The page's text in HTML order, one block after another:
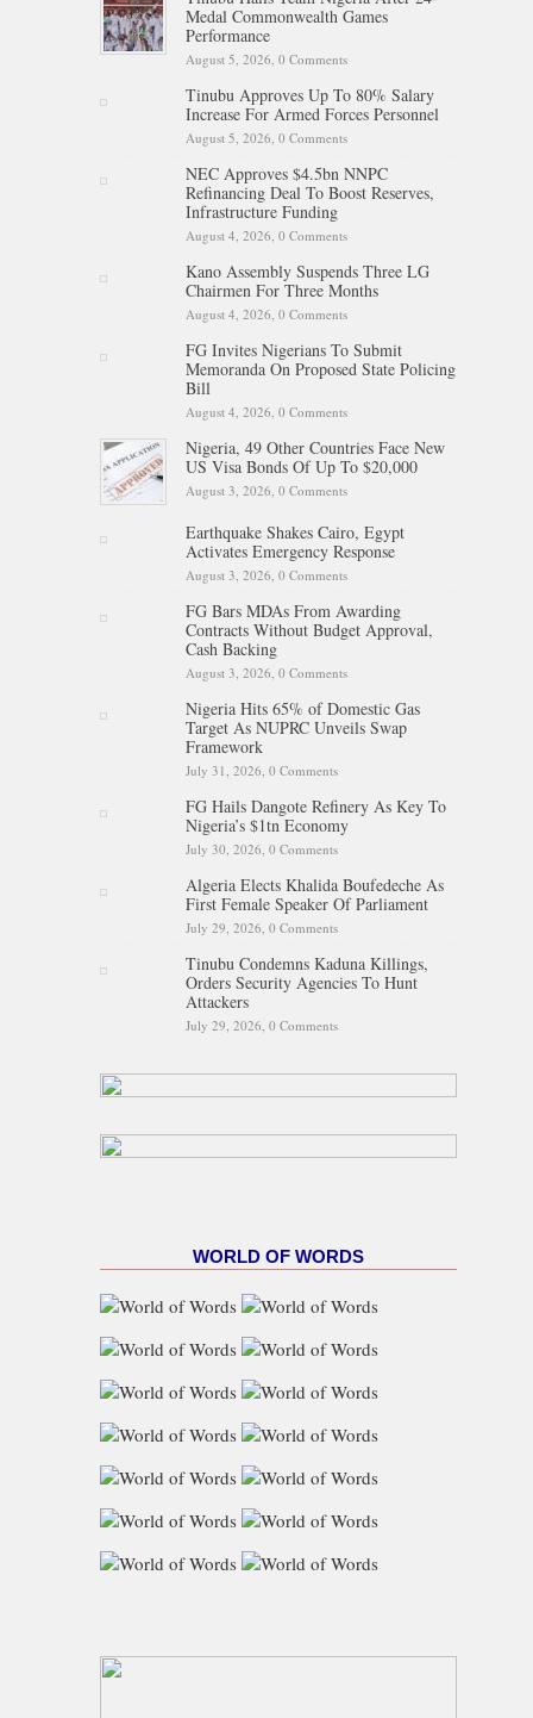
Medal Commonwealth Games
Performance
August 5, 2026, 0 Comments
Tinubu Approves Up To 80% Salary
Increase For Armed Forces Personnel
August 5, 2026, 0 Comments
NEC Approves $4.5bn NNPC
Refinancing Deal To Boost Reserves,
Infrastructure Funding
August 4, 2026, 0 Comments
Kano Assembly Suspends Three LG
Chairmen For Three Months
August 4, 2026, 0 Comments
FG Invites Nigerians To Submit
Memoranda On Proposed State Policing
Bill
August 4, 2026, 0 Comments
Nigeria, 49 Other Countries Face New
US Visa Bonds Of Up To $20,000
August 3, 2026, 0 Comments
Earthquake Shakes Cairo, Egypt
Activates Emergency Response
August 3, 2026, 0 Comments
FG Bars MDAs From Awarding
Contracts Without Budget Approval,
Cash Backing
August 3, 2026, 0 Comments
Nigeria Hits 65% of Domestic Gas
Target As NUPRC Unveils Swap
Framework
July 31, 2026, 0 Comments
FG Hails Dangote Refinery As Key To
Nigeria’s $1tn Economy
July 30, 2026, 0 Comments
Algeria Elects Khalida Boufedeche As
First Female Speaker Of Parliament
July 29, 2026, 0 Comments
Tinubu Condemns Kaduna Killings,
Orders Security Agencies To Hunt
Attackers
July 29, 2026, 0 Comments
WORLD OF WORDS